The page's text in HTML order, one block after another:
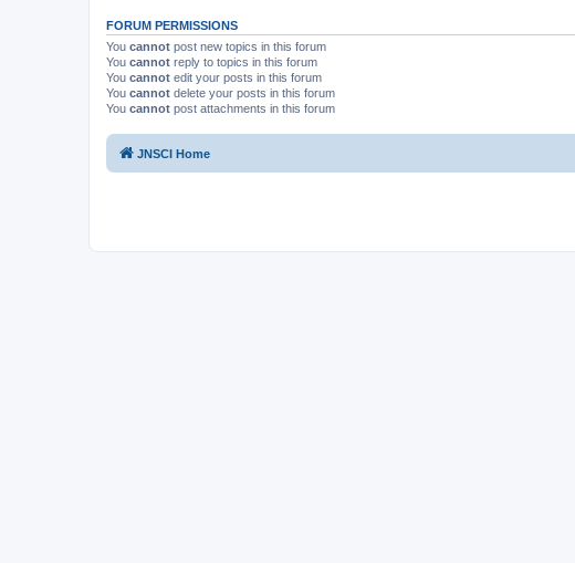
FORUM PERMISSIONS
You cannot post new topics in this forum
You cannot reply to topics in this forum
You cannot edit your posts in this forum
You cannot delete your posts in this forum
You cannot post attachments in this forum
JNSCI Home